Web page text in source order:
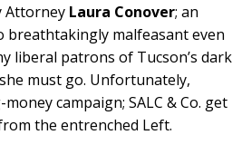
Attorney Laura Conover; an
breathtakingly malfeasant even
liberal patrons of Tucson’s dark
must go. Unfortunately,
campaign; SALC & Co. get
the entrenched Left.